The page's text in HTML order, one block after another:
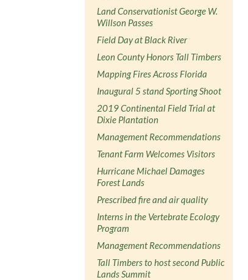
Land Conservationist George W.
Willson Passes
Field Day at Black River
Leon County Honors Tall Timbers
Mapping Fires Across Florida
Inaugural 5 stand Sporting Shoot
2019 Continental Field Trial at
Dixie Plantation
Management Recommendations
Tenant Farm Welcomes Visitors
Hurricane Michael Damages
Forest Lands
Prescribed fire and air quality
Interns in the Vertebrate Ecology
Program
Management Recommendations
Tall Timbers to host second Public
Lands Summit